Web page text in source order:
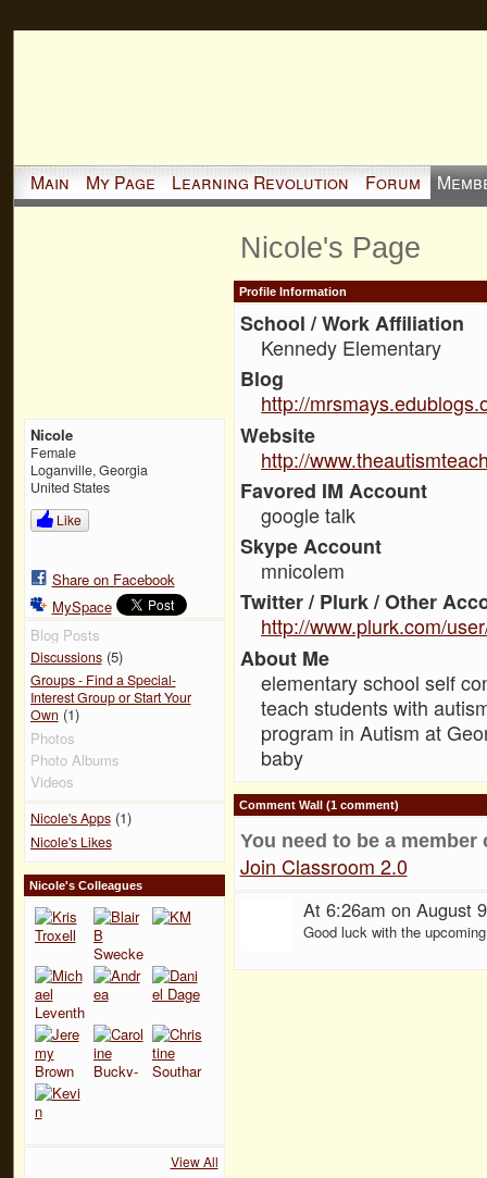
Main My Page Learning Revolution Forum
Nicole
Female
Loganville, Georgia
United States
Like
Share on Facebook
MySpace
Blog Posts
Discussions(5)
Groups - Find a Special-
Interest Group or Start Your
Own (1)
Photos
Photo Albums
Videos
Nicole's Apps(1)
Nicole's Likes
Nicole's Colleagues
View All
Nicole's Page
Profile Information
School / Work Affiliation
Kennedy Elementary
Blog
http://
Website
http://
Favored IM Account
google talk
Skype Account
mnicolem
Twitter / Plurk / Other
http://www.plurk.com/
About Me
elementary school self
teach students with
program in Autism at
baby
Comment Wall (1 comment)
You need to be a
Join Classroom 2.0
At 6:26am on August
Good luck with the